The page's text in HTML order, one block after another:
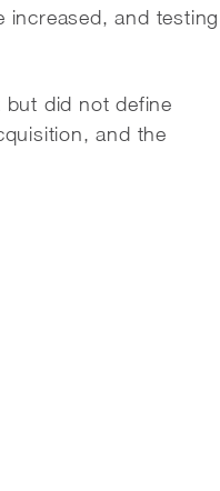
increased, and testing
but did not define
and the